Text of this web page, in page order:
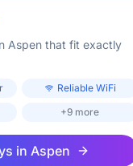
Aspen that fit exactly
Reliable WiFi
+9 more
in Aspen